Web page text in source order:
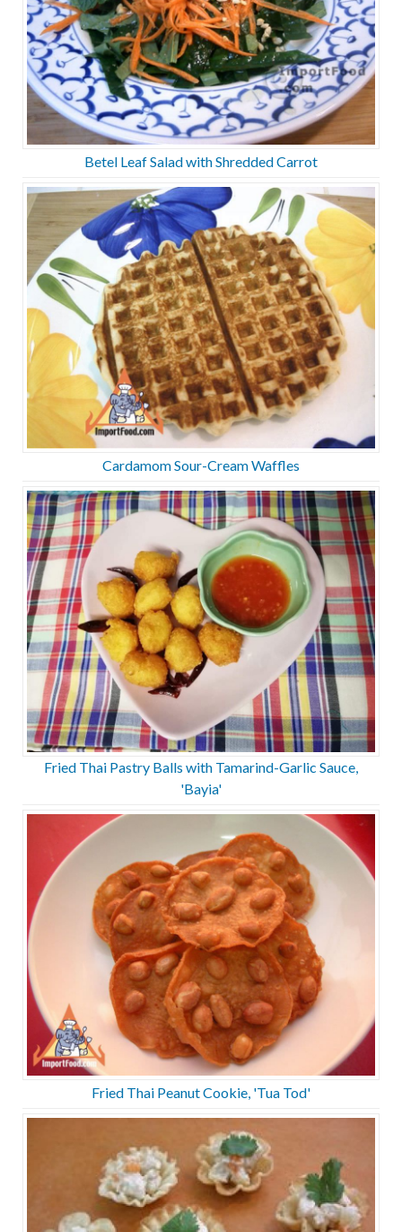
Betel Leaf Salad with Shredded Carrot
Cardamom Sour-Cream Waffles
Fried Thai Pastry Balls with Tamarind-Garlic Sauce,
'Bayia'
Fried Thai Peanut Cookie, 'Tua Tod'